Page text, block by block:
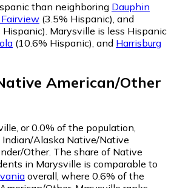
than neighboring Dauphin
(3.5% Hispanic), and
Hispanic). Marysville is less Hispanic
(10.6% Hispanic), and Harrisburg
American/Other
or 0.0% of the population,
Alaska Native/Native
Other. The share of Native
in Marysville is comparable to
overall, where 0.6% of the